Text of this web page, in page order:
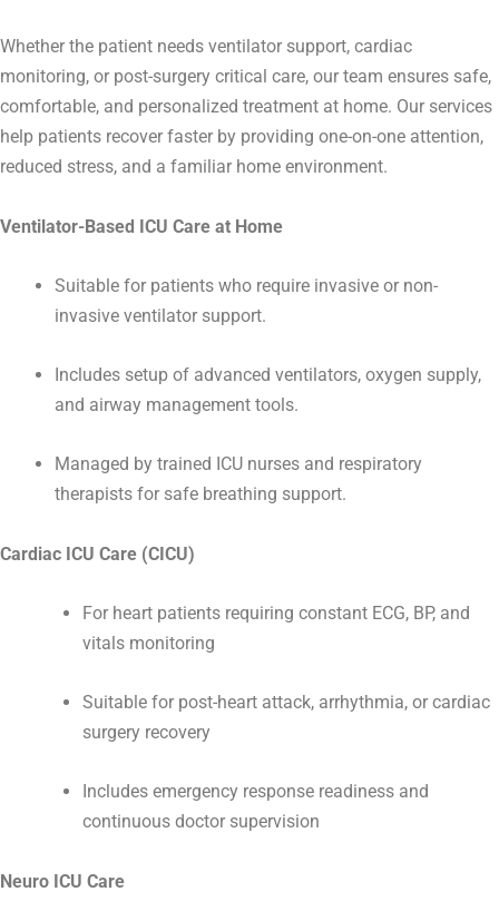
Whether the patient needs ventilator support, cardiac
monitoring, or post-surgery critical care, our team ensures safe,
comfortable, and personalized treatment at home. Our services
help patients recover faster by providing one-on-one attention,
reduced stress, and a familiar home environment.
Ventilator-Based ICU Care at Home
Suitable for patients who require invasive or non-
invasive ventilator support.
Includes setup of advanced ventilators, oxygen supply,
and airway management tools.
Managed by trained ICU nurses and respiratory
therapists for safe breathing support.
Cardiac ICU Care (CICU)
For heart patients requiring constant ECG, BP, and
vitals monitoring
Suitable for post-heart attack, arrhythmia, or cardiac
surgery recovery
Includes emergency response readiness and
continuous doctor supervision
Neuro ICU Care